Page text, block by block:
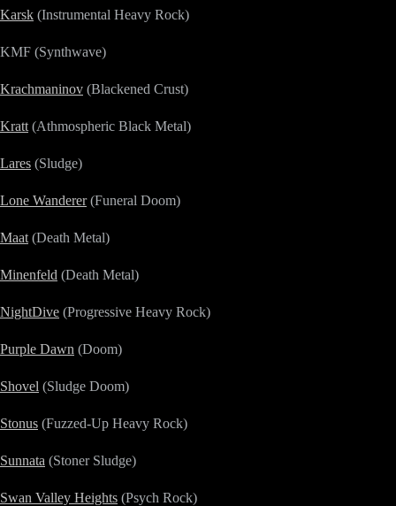
Karsk (Instrumental Heavy Rock)
KMF (Synthwave)
Krachmaninov (Blackened Crust)
Kratt (Athmospheric Black Metal)
Lares (Sludge)
Lone Wanderer(Funeral Doom)
Maat (Death Metal)
Minenfeld (Death Metal)
NightDive (Progressive Heavy Rock)
Purple Dawn (Doom)
Shovel (Sludge Doom)
Stonus (Fuzzed-Up Heavy Rock)
Sunnata (Stoner Sludge)
Swan Valley Heights (Psych Rock)